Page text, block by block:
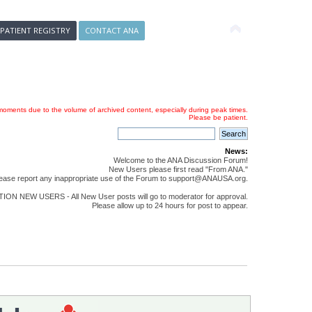
REGISTRY CONTACT ANA
due to the volume of archived content, especially during peak times.
Please be patient.
News:
Welcome to the ANA Discussion Forum!
New Users please first read "From ANA."
report any inappropriate use of the Forum to support@ANAUSA.org.
NEW USERS - All New User posts will go to moderator for approval.
Please allow up to 24 hours for post to appear.